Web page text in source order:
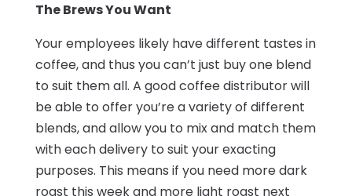
The Brews You Want
Your employees likely have different tastes in
coffee, and thus you can’t just buy one blend
to suit them all. A good coffee distributor will
be able to offer you’re a variety of different
blends, and allow you to mix and match them
with each delivery to suit your exacting
purposes. This means if you need more dark
roast this week and more light roast next